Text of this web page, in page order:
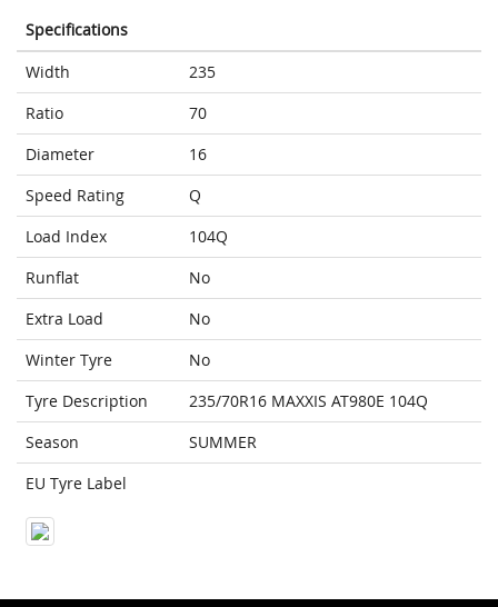
Specifications
Width
235
Ratio
70
Diameter
16
Speed Rating
Q
Load Index
104Q
Runflat
No
Extra Load
No
Winter Tyre
No
Tyre Description
235/70R16 MAXXIS AT980E 104Q
Season
SUMMER
EU Tyre Label